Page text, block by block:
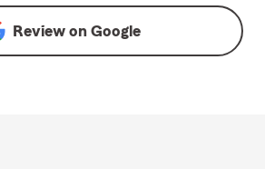
Review on Google